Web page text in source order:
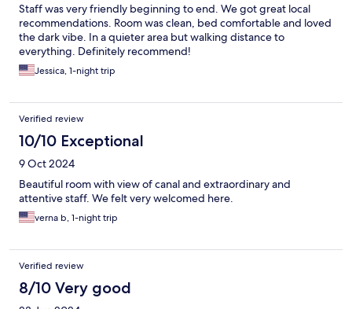
Staff was very friendly beginning to end. We got great local
recommendations. Room was clean, bed comfortable and loved
the dark vibe. In a quieter area but walking distance to
everything. Definitely recommend!
Jessica, 1-night trip
Verified review
10/10 Exceptional
9 Oct 2024
Beautiful room with view of canal and extraordinary and
attentive staff. We felt very welcomed here.
verna b, 1-night trip
Verified review
8/10 Very good